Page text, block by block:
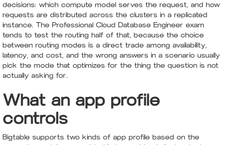
decisions: which compute model serves the request, and how
requests are distributed across the clusters in a replicated
instance. The Professional Cloud Database Engineer exam
tends to test the routing half of that, because the choice
between routing modes is a direct trade among availability,
latency, and cost, and the wrong answers in a scenario usually
pick the mode that optimizes for the thing the question is not
actually asking for.
What an app profile
controls
Bigtable supports two kinds of app profile based on the